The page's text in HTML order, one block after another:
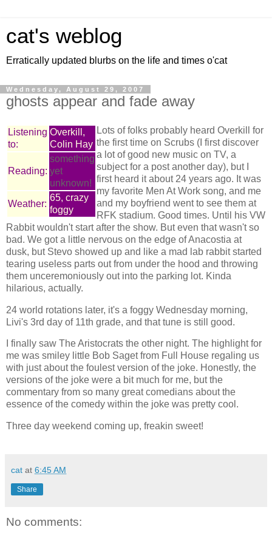
cat's weblog
Erratically updated blurbs on the life and times o'cat
Wednesday, August 29, 2007
ghosts appear and fade away
Listening
to:
Overkill,
Colin Hay
Reading:
something
yet
unknown!
Weather:
65, crazy
foggy
Lots of folks probably heard Overkill for
the first time on Scrubs (I first discover
a lot of good new music on TV, a
subject for a post another day), but I
first heard it about 24 years ago. It was
my favorite Men At Work song, and me
and my boyfriend went to see them at
RFK stadium. Good times. Until his VW
Rabbit wouldn't start after the show. But even that wasn't so
bad. We got a little nervous on the edge of Anacostia at
dusk, but Stevo showed up and like a mad lab rabbit started
tearing useless parts out from under the hood and throwing
them unceremoniously out into the parking lot. Kinda
hilarious, actually.
24 world rotations later, it's a foggy Wednesday morning,
Livi's 3rd day of 11th grade, and that tune is still good.
I finally saw The Aristocrats the other night. The highlight for
me was smiley little Bob Saget from Full House regaling us
with just about the foulest version of the joke. Honestly, the
versions of the joke were a bit much for me, but the
commentary from so many great comedians about the
essence of the comedy within the joke was pretty cool.
Three day weekend coming up, freakin sweet!
cat at 6:45 AM
Share
No comments: